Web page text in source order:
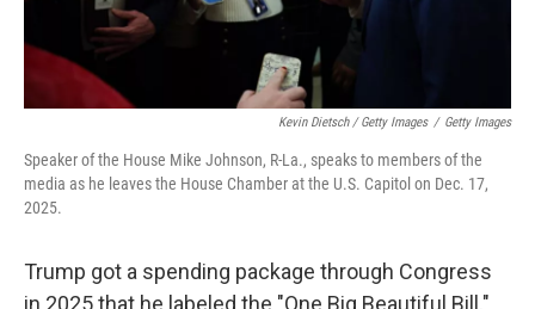
Kevin Dietsch / Getty Images / Getty Images
Speaker of the House Mike Johnson, R-La., speaks to members of the
media as he leaves the House Chamber at the U.S. Capitol on Dec. 17,
2025.
Trump got a spending package through Congress
in 2025 that he labeled the "One Big Beautiful Bill."